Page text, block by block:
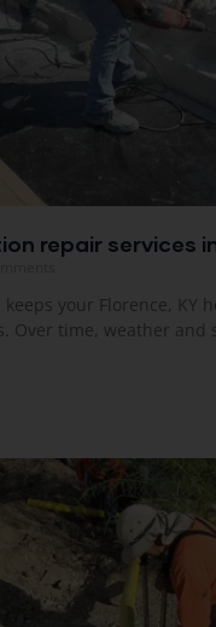
repair services
your Florence, KY
Over time, weather and